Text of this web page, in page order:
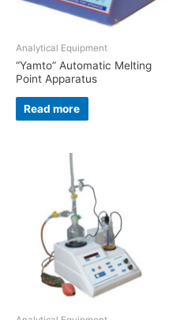
Analytical Equipment
“Yamto” Automatic Melting
Point Apparatus
Read more